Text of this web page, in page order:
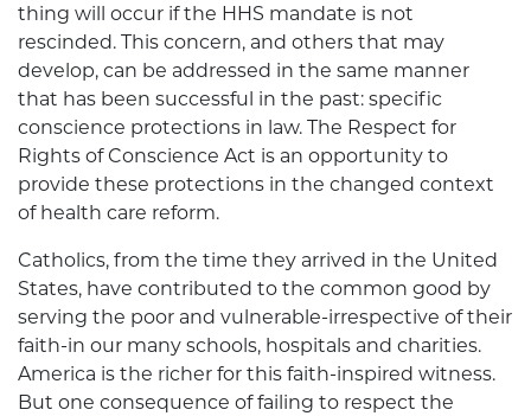
thing will occur if the HHS mandate is not
rescinded. This concern, and others that may
develop, can be addressed in the same manner
that has been successful in the past: specific
conscience protections in law. The Respect for
Rights of Conscience Act is an opportunity to
provide these protections in the changed context
of health care reform.
Catholics, from the time they arrived in the United
States, have contributed to the common good by
serving the poor and vulnerable-irrespective of their
faith-in our many schools, hospitals and charities.
America is the richer for this faith-inspired witness.
But one consequence of failing to respect the